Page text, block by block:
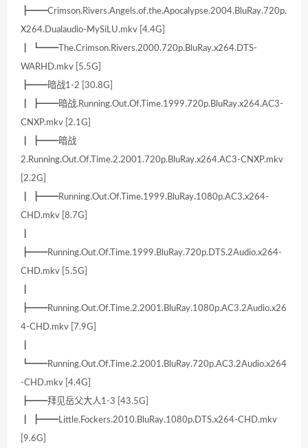
┣━━Crimson.Rivers.Angels.of.the.Apocalypse.2004.BluRay.720p.
X264.Dualaudio-MySiLU.mkv [4.4G]
┃ ┗━━The.Crimson.Rivers.2000.720p.BluRay.x264.DTS-
WARHD.mkv [5.5G]
┣━━暗战1-2 [30.8G]
┃ ┣━━暗战.Running.Out.Of.Time.1999.720p.BluRay.x264.AC3-
CNXP.mkv [2.1G]
┃ ┣━━暗战
2.Running.Out.Of.Time.2.2001.720p.BluRay.x264.AC3-CNXP.mkv
[2.2G]
┃ ┣━━Running.Out.Of.Time.1999.BluRay.1080p.AC3.x264-
CHD.mkv [8.7G]
┣━━Running.Out.Of.Time.1999.BluRay.720p.DTS.2Audio.x264-
CHD.mkv [5.5G]
┣━━Running.Out.Of.Time.2.2001.BluRay.1080p.AC3.2Audio.x26
4-CHD.mkv [7.9G]
┗━━Running.Out.Of.Time.2.2001.BluRay.720p.AC3.2Audio.x264
-CHD.mkv [4.4G]
┣━━拜见岳父大人1-3 [43.5G]
┃ ┣━━Little.Fockers.2010.BluRay.1080p.DTS.x264-CHD.mkv
[9.6G]